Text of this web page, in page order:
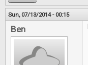
Sun, 07/13/2014 - 00:15
Ben